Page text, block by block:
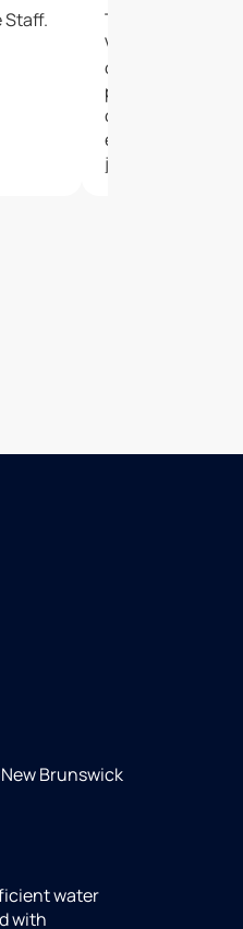
Staff.
The customer
Very friendly
only heard good
products and
choice! The staff
everything easy
job with
Brunswick
water
with